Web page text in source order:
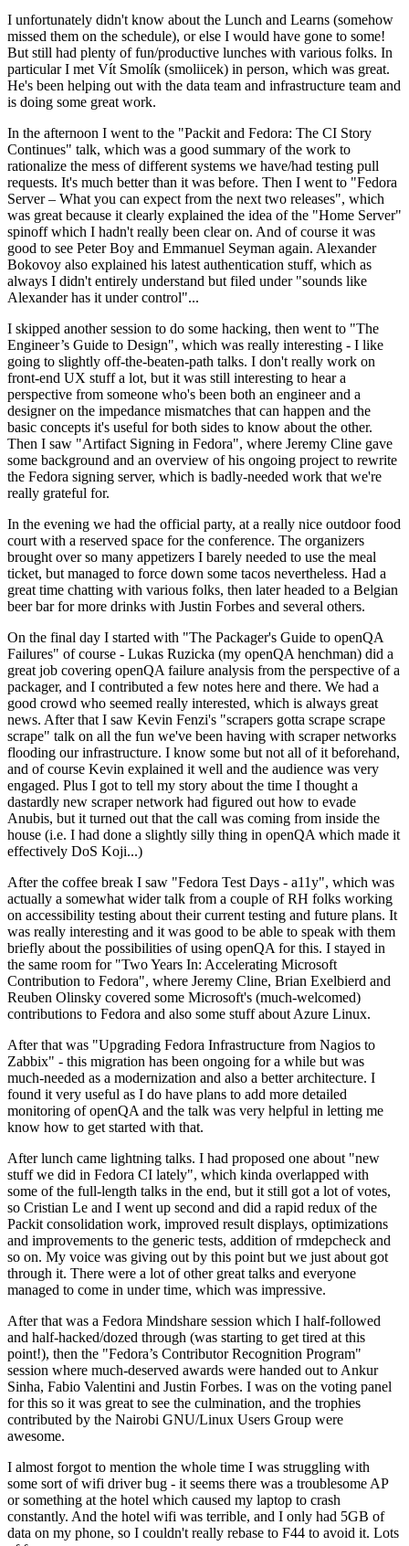
I unfortunately didn't know about the Lunch and Learns (somehow
missed them on the schedule), or else I would have gone to some!
But still had plenty of fun/productive lunches with various folks. In
particular I met Vít Smolík (smoliicek) in person, which was great.
He's been helping out with the data team and infrastructure team and
is doing some great work.
In the afternoon I went to the "Packit and Fedora: The CI Story
Continues" talk, which was a good summary of the work to
rationalize the mess of different systems we have/had testing pull
requests. It's much better than it was before. Then I went to "Fedora
Server – What you can expect from the next two releases", which
was great because it clearly explained the idea of the "Home Server"
spinoff which I hadn't really been clear on. And of course it was
good to see Peter Boy and Emmanuel Seyman again. Alexander
Bokovoy also explained his latest authentication stuff, which as
always I didn't entirely understand but filed under "sounds like
Alexander has it under control"...
I skipped another session to do some hacking, then went to "The
Engineer’s Guide to Design", which was really interesting - I like
going to slightly off-the-beaten-path talks. I don't really work on
front-end UX stuff a lot, but it was still interesting to hear a
perspective from someone who's been both an engineer and a
designer on the impedance mismatches that can happen and the
basic concepts it's useful for both sides to know about the other.
Then I saw "Artifact Signing in Fedora", where Jeremy Cline gave
some background and an overview of his ongoing project to rewrite
the Fedora signing server, which is badly-needed work that we're
really grateful for.
In the evening we had the official party, at a really nice outdoor food
court with a reserved space for the conference. The organizers
brought over so many appetizers I barely needed to use the meal
ticket, but managed to force down some tacos nevertheless. Had a
great time chatting with various folks, then later headed to a Belgian
beer bar for more drinks with Justin Forbes and several others.
On the final day I started with "The Packager's Guide to openQA
Failures" of course - Lukas Ruzicka (my openQA henchman) did a
great job covering openQA failure analysis from the perspective of a
packager, and I contributed a few notes here and there. We had a
good crowd who seemed really interested, which is always great
news. After that I saw Kevin Fenzi's "scrapers gotta scrape scrape
scrape" talk on all the fun we've been having with scraper networks
flooding our infrastructure. I know some but not all of it beforehand,
and of course Kevin explained it well and the audience was very
engaged. Plus I got to tell my story about the time I thought a
dastardly new scraper network had figured out how to evade
Anubis, but it turned out that the call was coming from inside the
house (i.e. I had done a slightly silly thing in openQA which made it
effectively DoS Koji...)
After the coffee break I saw "Fedora Test Days - a11y", which was
actually a somewhat wider talk from a couple of RH folks working
on accessibility testing about their current testing and future plans. It
was really interesting and it was good to be able to speak with them
briefly about the possibilities of using openQA for this. I stayed in
the same room for "Two Years In: Accelerating Microsoft
Contribution to Fedora", where Jeremy Cline, Brian Exelbierd and
Reuben Olinsky covered some Microsoft's (much-welcomed)
contributions to Fedora and also some stuff about Azure Linux.
After that was "Upgrading Fedora Infrastructure from Nagios to
Zabbix" - this migration has been ongoing for a while but was
much-needed as a modernization and also a better architecture. I
found it very useful as I do have plans to add more detailed
monitoring of openQA and the talk was very helpful in letting me
know how to get started with that.
After lunch came lightning talks. I had proposed one about "new
stuff we did in Fedora CI lately", which kinda overlapped with
some of the full-length talks in the end, but it still got a lot of votes,
so Cristian Le and I went up second and did a rapid redux of the
Packit consolidation work, improved result displays, optimizations
and improvements to the generic tests, addition of rmdepcheck and
so on. My voice was giving out by this point but we just about got
through it. There were a lot of other great talks and everyone
managed to come in under time, which was impressive.
After that was a Fedora Mindshare session which I half-followed
and half-hacked/dozed through (was starting to get tired at this
point!), then the "Fedora’s Contributor Recognition Program"
session where much-deserved awards were handed out to Ankur
Sinha, Fabio Valentini and Justin Forbes. I was on the voting panel
for this so it was great to see the culmination, and the trophies
contributed by the Nairobi GNU/Linux Users Group were
awesome.
I almost forgot to mention the whole time I was struggling with
some sort of wifi driver bug - it seems there was a troublesome AP
or something at the hotel which caused my laptop to crash
constantly. And the hotel wifi was terrible, and I only had 5GB of
data on my phone, so I couldn't really rebase to F44 to avoid it. Lots